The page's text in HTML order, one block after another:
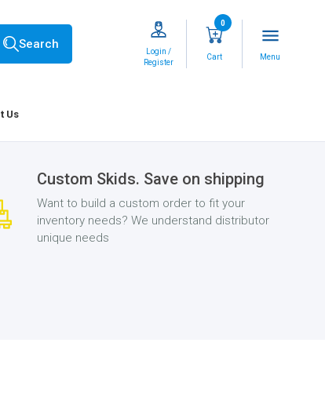
Search
Login /
Register
0
Cart
menu
Menu
Us
Custom Skids. Save on shipping
Want to build a custom order to fit your
inventory needs? We understand distributor
unique needs